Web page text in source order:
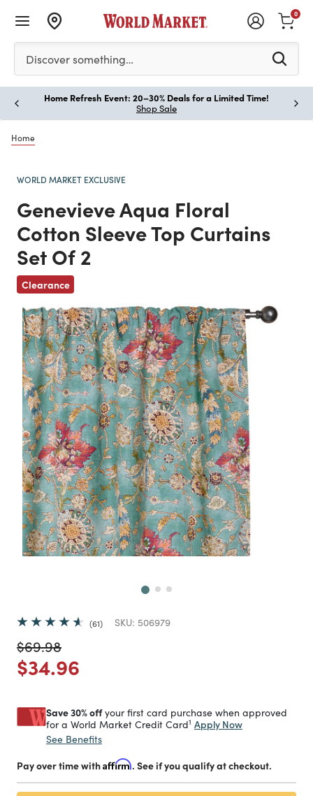
Please enter at least 3 characters to see search
Discover something…
0
Home Refresh Event: 20–30% Deals for a Limited Time!
Shop Sale
Home
WORLD MARKET EXCLUSIVE
Genevieve Aqua Floral
Cotton Sleeve Top Curtains
Set Of 2
Clearance
Previous
61 SKU: 506979
Price reduced from
$69.98to
Price reduced from
$34.96
Save 30% offyour first card purchase when approved
for a World Market Credit Card1 Apply Now
See Benefits
Pay over time withAffirm. See if you qualify at checkout.